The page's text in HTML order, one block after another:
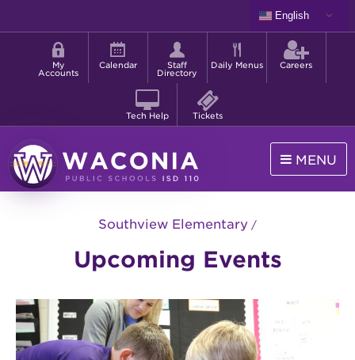
to
content
English
Shortcut
menu
My
Accounts
Calendar
Staff
Directory
Daily Menus Careers
Tech Help Tickets
MENU
Southview Elementary
Upcoming Events